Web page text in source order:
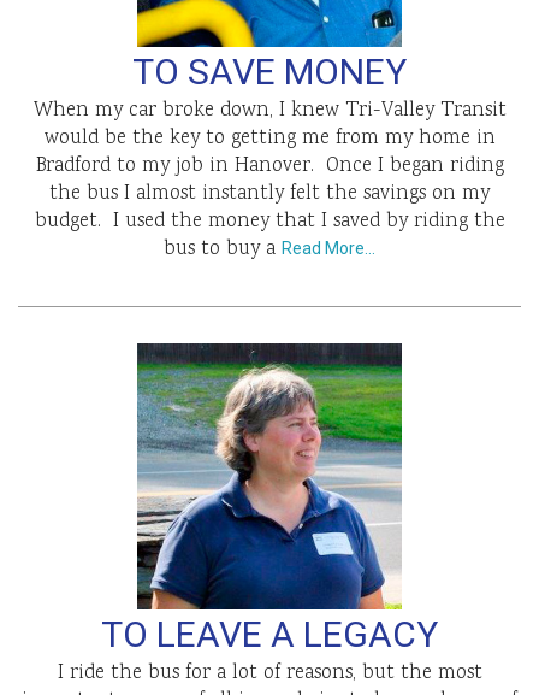
TO SAVE MONEY
When my car broke down, I knew Tri-Valley Transit
would be the key to getting me from my home in
Bradford to my job in Hanover. Once I began riding
the bus I almost instantly felt the savings on my
budget. I used the money that I saved by riding the
bus to buy a Read More…
TO LEAVE A LEGACY
I ride the bus for a lot of reasons, but the most